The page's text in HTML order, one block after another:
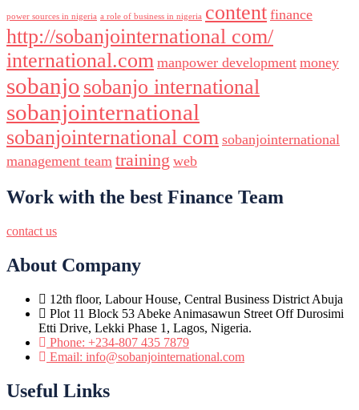
power sources in nigeria a role of business in nigeria content finance
http://sobanjointernational com/
international.com manpower development money
sobanjo sobanjo international
sobanjointernational
sobanjointernational com sobanjointernational
management team training web
Work with the best Finance Team
contact us
About Company
12th floor, Labour House, Central Business District Abuja
Plot 11 Block 53 Abeke Animasawun Street Off Durosimi
Etti Drive, Lekki Phase 1, Lagos, Nigeria.
Phone: +234-807 435 7879
Email: info@sobanjointernational.com
Useful Links